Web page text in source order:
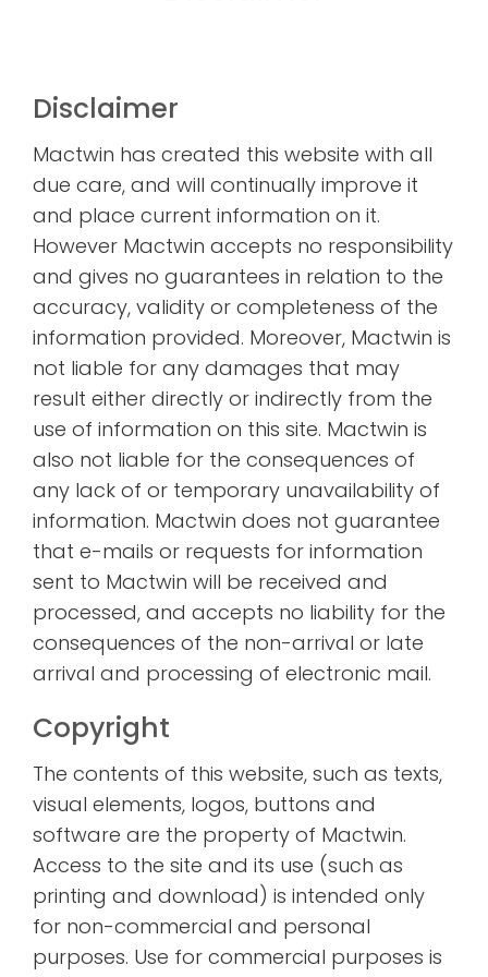
Disclaimer
Mactwin has created this website with all
due care, and will continually improve it
and place current information on it.
However Mactwin accepts no responsibility
and gives no guarantees in relation to the
accuracy, validity or completeness of the
information provided. Moreover, Mactwin is
not liable for any damages that may
result either directly or indirectly from the
use of information on this site. Mactwin is
also not liable for the consequences of
any lack of or temporary unavailability of
information. Mactwin does not guarantee
that e-mails or requests for information
sent to Mactwin will be received and
processed, and accepts no liability for the
consequences of the non-arrival or late
arrival and processing of electronic mail.
Copyright
The contents of this website, such as texts,
visual elements, logos, buttons and
software are the property of Mactwin.
Access to the site and its use (such as
printing and download) is intended only
for non-commercial and personal
purposes. Use for commercial purposes is